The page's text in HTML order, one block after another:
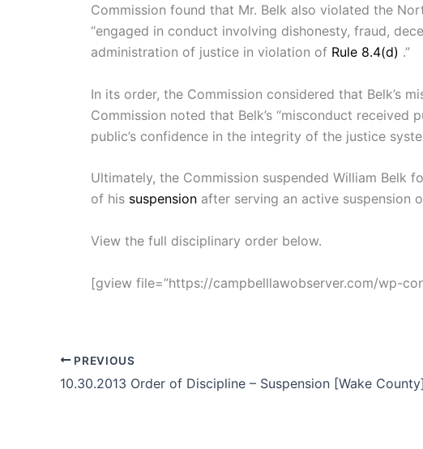
Commission found that Mr. Belk also violated the
“engaged in conduct involving dishonesty, fraud,
administration of justice in violation of Rule 8.4(d) .”
In its order, the Commission considered that Belk’s
Commission noted that Belk’s “misconduct
public’s confidence in the integrity of the justice
Ultimately, the Commission suspended William
of his suspension after serving an active suspension
View the full disciplinary order below.
[gview file=”https://campbelllawobserver.com/wp-
PREVIOUS
10.30.2013 Order of Discipline – Suspension [Wake County]